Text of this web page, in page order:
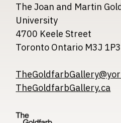
The Joan and Martin
University
4700 Keele Street
Toronto Ontario M3J 1P3
TheGoldfarbGallery.ca
Image